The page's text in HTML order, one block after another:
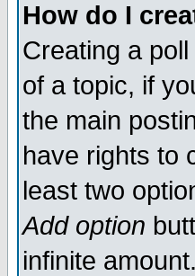
How do I
Creating a
of a topic, if
the main
have rights to
least two
Add option
infinite